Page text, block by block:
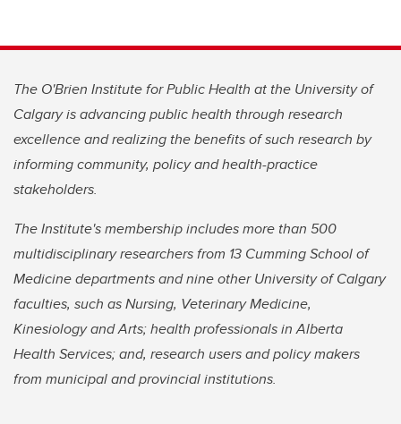
The O'Brien Institute for Public Health at the University of
Calgary is advancing public health through research
excellence and realizing the benefits of such research by
informing community, policy and health-practice
stakeholders.
The Institute's membership includes more than 500
multidisciplinary researchers from 13 Cumming School of
Medicine departments and nine other University of Calgary
faculties, such as Nursing, Veterinary Medicine,
Kinesiology and Arts; health professionals in Alberta
Health Services; and, research users and policy makers
from municipal and provincial institutions.